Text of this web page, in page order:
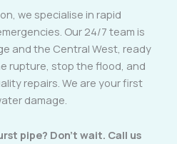
we specialise in rapid
Our 24/7 team is
and the Central West, ready
rupture, stop the flood, and
repairs. We are your first
damage.
pipe? Don’t wait. Call us